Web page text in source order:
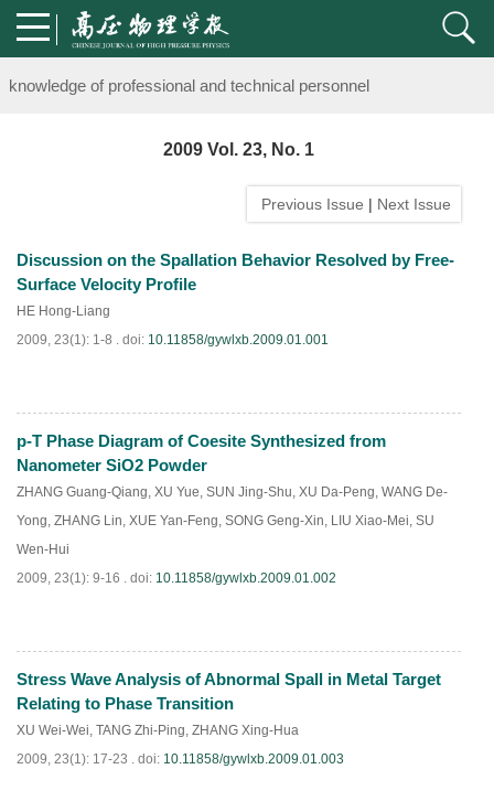
Notice on the organization of advanced research class on high-
knowledge of professional and technical personnel
Notice on the organization of advanced research class on high-
knowledge of professional and technical personnel
2009 Vol. 23, No. 1
Previous Issue | Next Issue
Discussion on the Spallation Behavior Resolved by Free-
Surface Velocity Profile
HE Hong-Liang
2009, 23(1): 1-8 . doi: 10.11858/gywlxb.2009.01.001
PDF 897)
p-T Phase Diagram of Coesite Synthesized from
Nanometer SiO2 Powder
ZHANG Guang-Qiang, XU Yue, SUN Jing-Shu, XU Da-Peng, WANG De-
Yong, ZHANG Lin, XUE Yan-Feng, SONG Geng-Xin, LIU Xiao-Mei, SU
Wen-Hui
2009, 23(1): 9-16 . doi: 10.11858/gywlxb.2009.01.002
PDF(840 )
Stress Wave Analysis of Abnormal Spall in Metal Target
Relating to Phase Transition
XU Wei-Wei, TANG Zhi-Ping, ZHANG Xing-Hua
2009, 23(1): 17-23 . doi: 10.11858/gywlxb.2009.01.003